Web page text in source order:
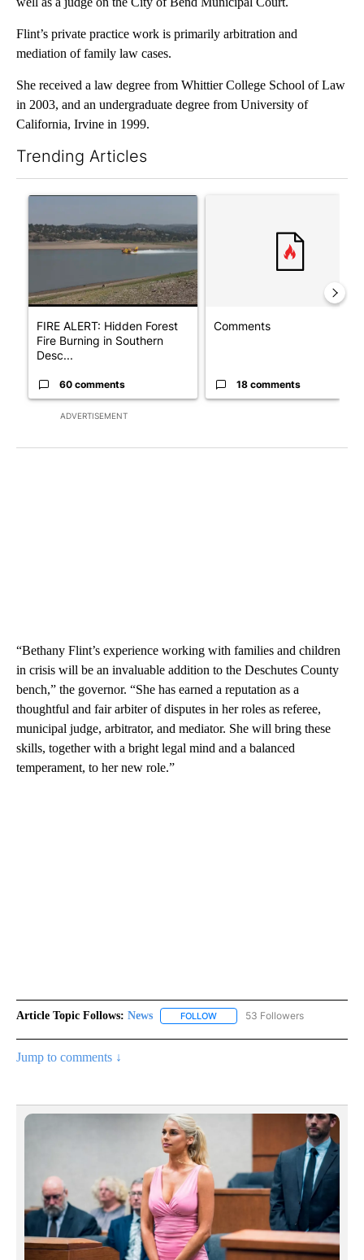
Flint’s private practice work is primarily arbitration and
mediation of family law cases.
She received a law degree from Whittier College School of Law
in 2003, and an undergraduate degree from University of
California, Irvine in 1999.
Trending Articles
ADVERTISEMENT
FIRE ALERT: Hidden Forest
Fire Burning in Southern
Desc...
60 comments
Comments
18 comments
“Bethany Flint’s experience working with families and children
in crisis will be an invaluable addition to the Deschutes County
bench,” the governor. “She has earned a reputation as a
thoughtful and fair arbiter of disputes in her roles as referee,
municipal judge, arbitrator, and mediator. She will bring these
skills, together with a bright legal mind and a balanced
temperament, to her new role.”
Article Topic Follows: News FOLLOW FOLLOW "NEWS" TO RECEIVE
53 Followers
Jump to comments ↓